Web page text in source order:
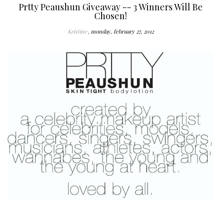
Prtty Peaushun Giveaway -- 3 Winners Will Be
Chosen!
Kristine monday, february 27, 2012